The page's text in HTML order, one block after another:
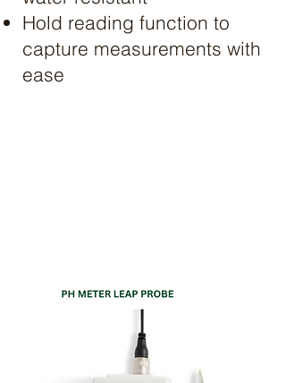
Hold reading function to
capture measurements with
ease